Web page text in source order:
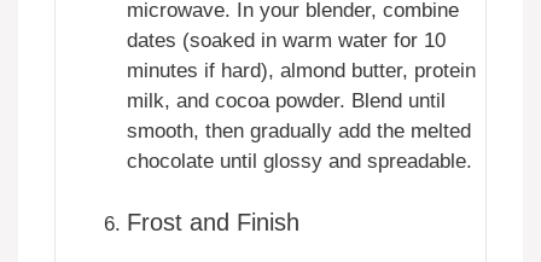
microwave. In your blender, combine
dates (soaked in warm water for 10
minutes if hard), almond butter, protein
milk, and cocoa powder. Blend until
smooth, then gradually add the melted
chocolate until glossy and spreadable.
Frost and Finish